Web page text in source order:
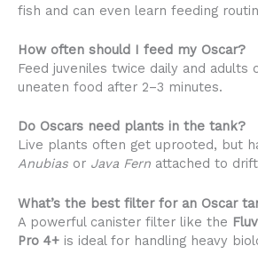
fish and can even learn feeding
How often should I feed my Oscar?
Feed juveniles twice daily and adults
uneaten food after 2–3 minutes.
Do Oscars need plants in the tank?
Live plants often get uprooted, but
Anubias or Java Fern attached to
What’s the best filter for an Oscar
A powerful canister filter like the
Pro 4+ is ideal for handling heavy